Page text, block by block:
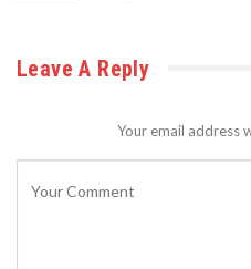
Leave A Reply
Your email address